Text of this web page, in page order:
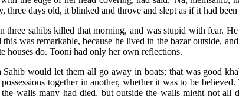
three days old, it blinked and throve and slept as if it had
three sahibs killed that morning, and was stupid with fear.
was remarkable, because he lived in the bazar outside,
houses do. Tooni had only her own reflections.
would let them all go away in boats; that was good
together in another, whether it was to be
walls many had died, but outside the walls might not all